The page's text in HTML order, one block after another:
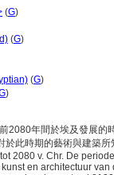
(G)
(G)
(G)
)
2080年間於埃及發展
於此時期的藝術與建築
2080 v. Chr. De
en architectuur